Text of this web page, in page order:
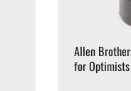
Allen
for